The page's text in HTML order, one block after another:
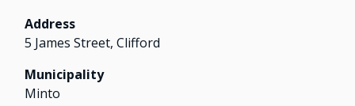
Address
5 James Street, Clifford
Municipality
Minto